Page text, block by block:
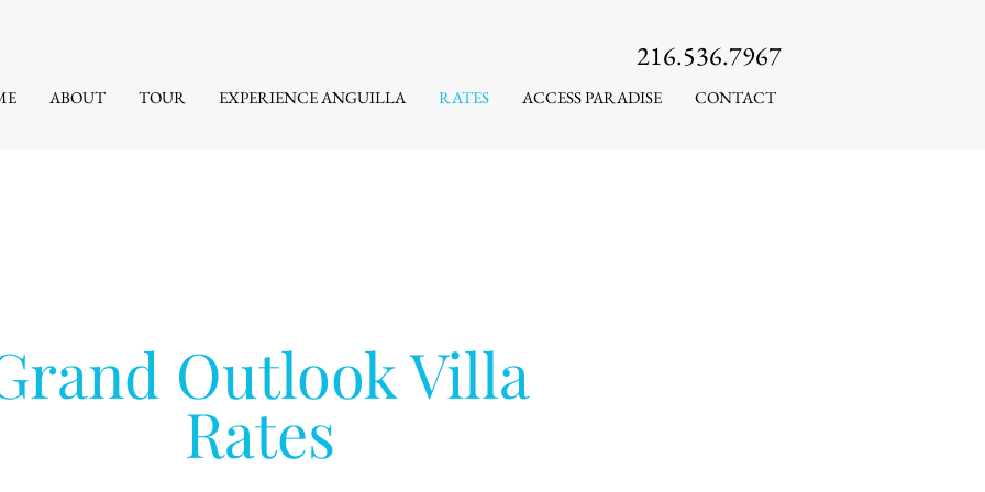
ABOUT TOUR EXPERIENCE ANGUILLA RATES ACCESS PARADISE CONTACT
216.536.7967
Outlook Villa
Rates